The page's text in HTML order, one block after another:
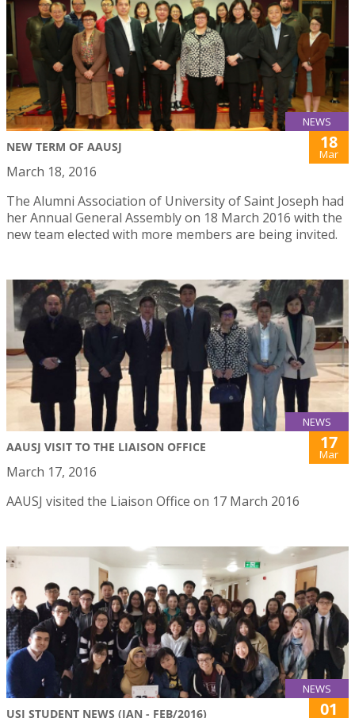
NEWS
NEW TERM OF AAUSJ 18
Mar
March 18, 2016
The Alumni Association of University of Saint Joseph had
her Annual General Assembly on 18 March 2016 with the
new team elected with more members are being invited.
NEWS
AAUSJ VISIT TO THE LIAISON OFFICE 17
Mar
March 17, 2016
AAUSJ visited the Liaison Office on 17 March 2016
NEWS
USJ STUDENT NEWS (JAN - FEB/2016) 01